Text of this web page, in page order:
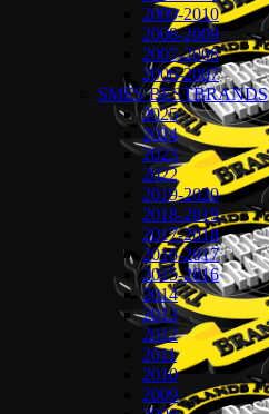
2009-2010
2008-2009
2007-2008
2006-2007
SMES BESTBRANDS
2025
2024
2023
2022
2019-2020
2018-2019
2017-2018
2016-2017
2015-2016
2014
2013
2012
2011
2010
2009